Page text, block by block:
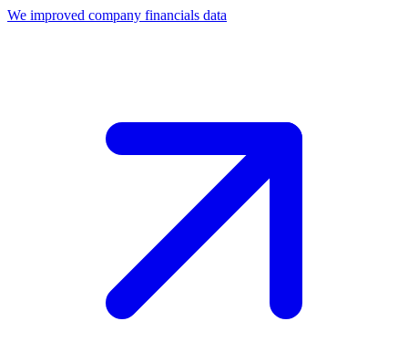
We improved company financials data